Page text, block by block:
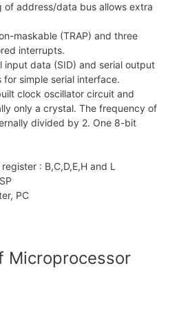
of address/data bus allows extra
maskable (TRAP) and three
interrupts.
input data (SID) and serial output
for simple serial interface.
clock oscillator circuit and
only a crystal. The frequency of
divided by 2. One 8-bit
: B,C,D,E,H and L
PC
Microprocessor